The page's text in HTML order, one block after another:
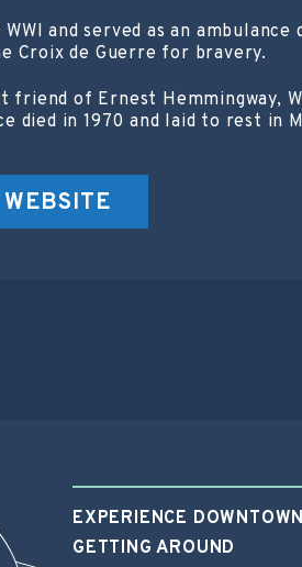
and served as an
Croix de Guerre for bravery.
of Ernest Hemmingway,
died in 1970 and laid to rest in
EXPERIENCE DOWNTOWN
GETTING AROUND